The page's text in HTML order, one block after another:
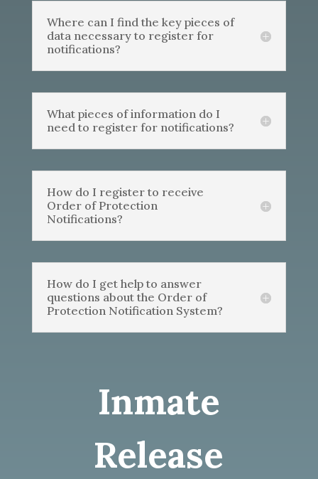
Where can I find the key pieces of
data necessary to register for
notifications?
What pieces of information do I
need to register for notifications?
How do I register to receive
Order of Protection
Notifications?
How do I get help to answer
questions about the Order of
Protection Notification System?
Inmate
Release